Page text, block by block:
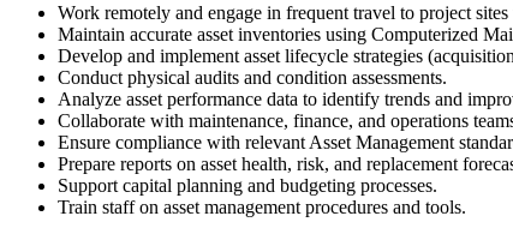
Work remotely and engage in frequent travel to project
Maintain accurate asset inventories using Computerized
Develop and implement asset lifecycle strategies
Conduct physical audits and condition assessments.
Analyze asset performance data to identify trends and
Collaborate with maintenance, finance, and operations
Ensure compliance with relevant Asset Management
Prepare reports on asset health, risk, and replacement
Support capital planning and budgeting processes.
Train staff on asset management procedures and tools.